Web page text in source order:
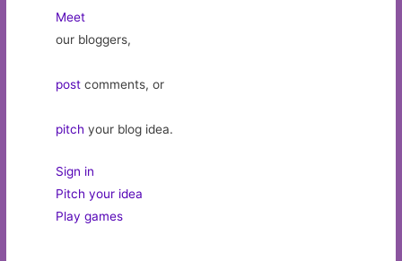
Meet
our bloggers,
post comments, or
pitch your blog idea.
Sign in
Pitch your idea
Play games